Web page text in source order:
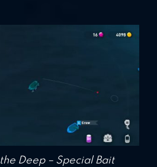
Deep – Special Bait